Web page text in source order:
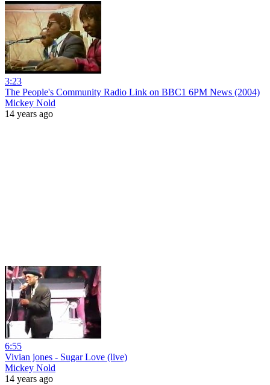
3:23
The People's Community Radio Link on BBC1 6PM News (2004)
Mickey Nold
14 years ago
6:55
Vivian jones - Sugar Love (live)
Mickey Nold
14 years ago